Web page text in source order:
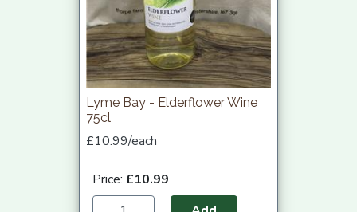
Lyme Bay - Elderflower Wine
75cl
£10.99/each
Price: £10.99